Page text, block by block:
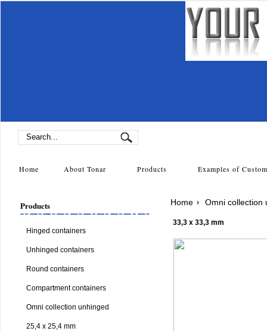
Home About Tonar Products Examples of
Products
Hinged containers
Unhinged containers
Round containers
Compartment containers
Omni collection unhinged
25,4 x 25,4 mm
Home Omni collection
33,3 x 33,3 mm